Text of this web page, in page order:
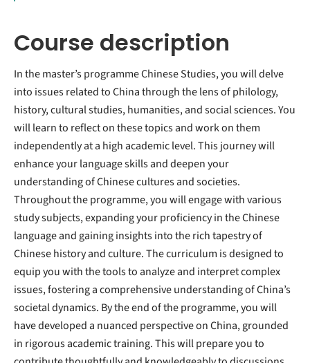
Course description
In the master’s programme Chinese Studies, you will delve
into issues related to China through the lens of philology,
history, cultural studies, humanities, and social sciences. You
will learn to reflect on these topics and work on them
independently at a high academic level. This journey will
enhance your language skills and deepen your
understanding of Chinese cultures and societies.
Throughout the programme, you will engage with various
study subjects, expanding your proficiency in the Chinese
language and gaining insights into the rich tapestry of
Chinese history and culture. The curriculum is designed to
equip you with the tools to analyze and interpret complex
issues, fostering a comprehensive understanding of China’s
societal dynamics. By the end of the programme, you will
have developed a nuanced perspective on China, grounded
in rigorous academic training. This will prepare you to